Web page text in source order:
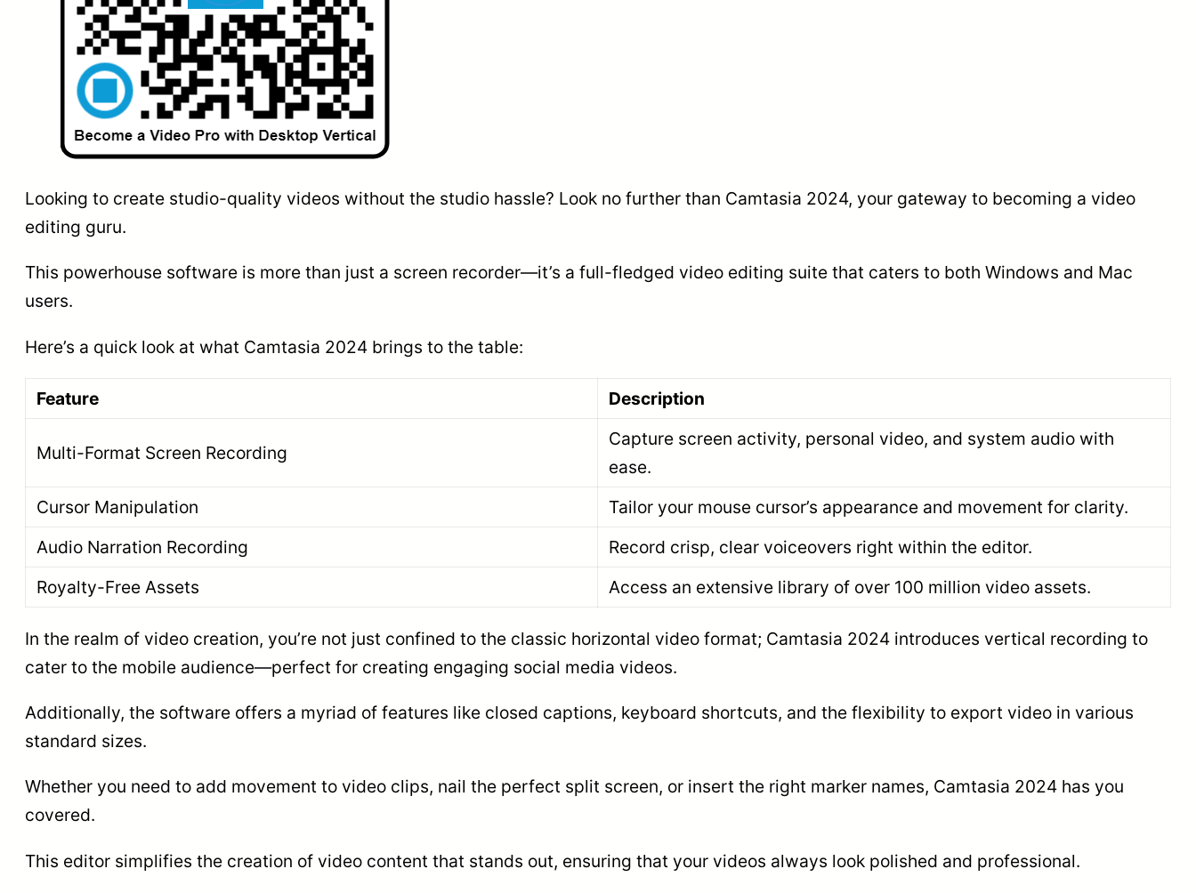
Looking to create studio-quality videos without the studio hassle? Look no further than Camtasia 2024, your gateway to becoming a video
editing guru.
This powerhouse software is more than just a screen recorder—it’s a full-fledged video editing suite that caters to both Windows and Mac
users.
Here’s a quick look at what Camtasia 2024 brings to the table:
Feature Description
Multi-Format Screen Recording
Capture screen activity, personal video, and system audio with
ease.
Cursor Manipulation
Tailor your mouse cursor’s appearance and movement for clarity.
Audio Narration Recording
Record crisp, clear voiceovers right within the editor.
Royalty-Free Assets
Access an extensive library of over 100 million video assets.
In the realm of video creation, you’re not just confined to the classic horizontal video format; Camtasia 2024 introduces vertical recording to
cater to the mobile audience—perfect for creating engaging social media videos.
Additionally, the software offers a myriad of features like closed captions, keyboard shortcuts, and the flexibility to export video in various
standard sizes.
Whether you need to add movement to video clips, nail the perfect split screen, or insert the right marker names, Camtasia 2024 has you
covered.
This editor simplifies the creation of video content that stands out, ensuring that your videos always look polished and professional.